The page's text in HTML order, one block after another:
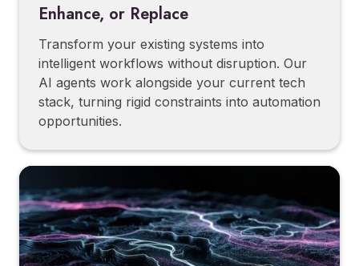
Enhance, or Replace
Transform your existing systems into
intelligent workflows without disruption. Our
AI agents work alongside your current tech
stack, turning rigid constraints into automation
opportunities.